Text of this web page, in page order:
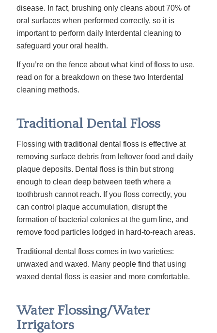
disease. In fact, brushing only cleans about 70% of
oral surfaces when performed correctly, so it is
important to perform daily Interdental cleaning to
safeguard your oral health.
If you’re on the fence about what kind of floss to use,
read on for a breakdown on these two Interdental
cleaning methods.
Traditional Dental Floss
Flossing with traditional dental floss is effective at
removing surface debris from leftover food and daily
plaque deposits. Dental floss is thin but strong
enough to clean deep between teeth where a
toothbrush cannot reach. If you floss correctly, you
can control plaque accumulation, disrupt the
formation of bacterial colonies at the gum line, and
remove food particles lodged in hard-to-reach areas.
Traditional dental floss comes in two varieties:
unwaxed and waxed. Many people find that using
waxed dental floss is easier and more comfortable.
Water Flossing/Water
Irrigators